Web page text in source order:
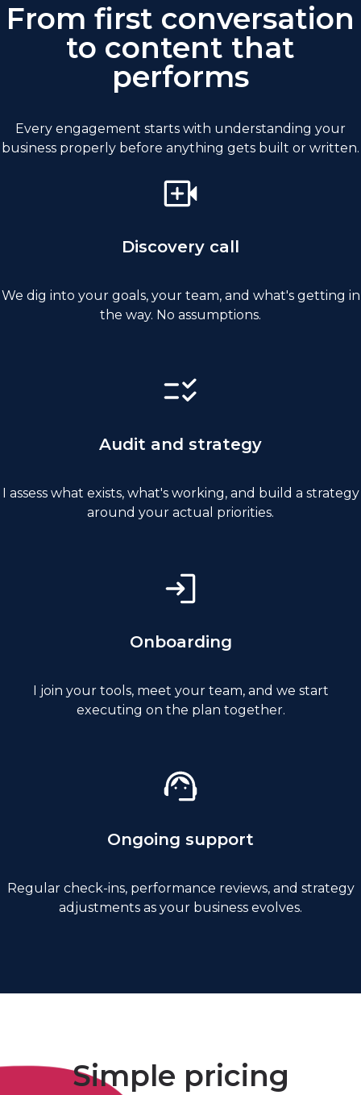
From first conversation
to content that
performs
Every engagement starts with understanding your
business properly before anything gets built or written.
Discovery call
We dig into your goals, your team, and what's getting in
the way. No assumptions.
Audit and strategy
I assess what exists, what's working, and build a strategy
around your actual priorities.
Onboarding
I join your tools, meet your team, and we start
executing on the plan together.
Ongoing support
Regular check-ins, performance reviews, and strategy
adjustments as your business evolves.
Simple pricing